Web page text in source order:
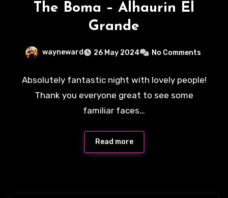
The Boma – Alhaurin El
Grande
wayneward 26 May 2024 No Comments
Absolutely fantastic night with lovely people!
Thank you everyone great to see some
familiar faces…
Read more